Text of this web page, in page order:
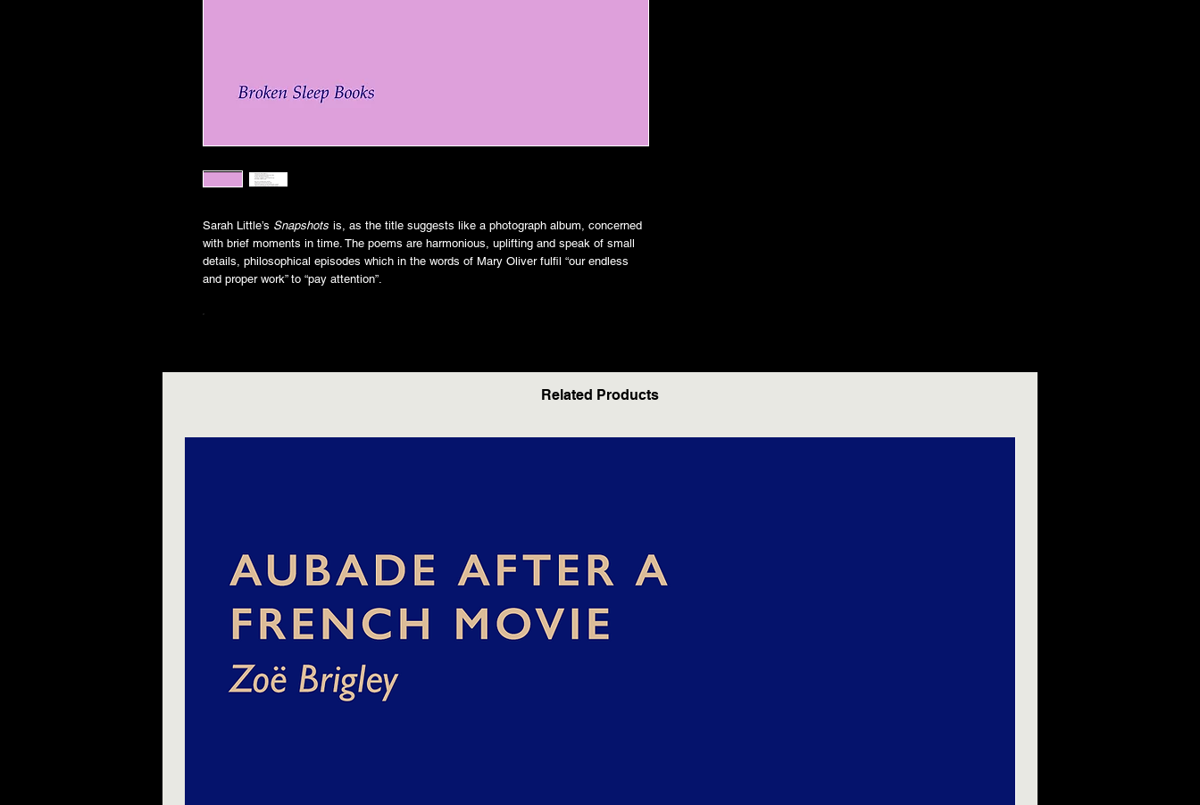
Sarah Little’s Snapshots is, as the title suggests like a photograph album, concerned
with brief moments in time. The poems are harmonious, uplifting and speak of small
details, philosophical episodes which in the words of Mary Oliver fulfil “our endless
and proper work” to “pay attention”.
Related Products